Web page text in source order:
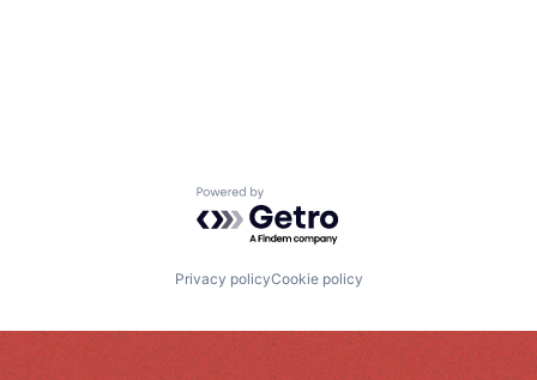
Powered by Getro.com
Privacy policyCookie policy